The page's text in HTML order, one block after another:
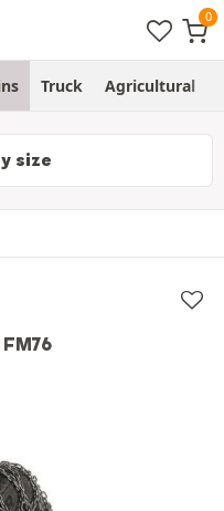
Truck Agricultural
size
FM76